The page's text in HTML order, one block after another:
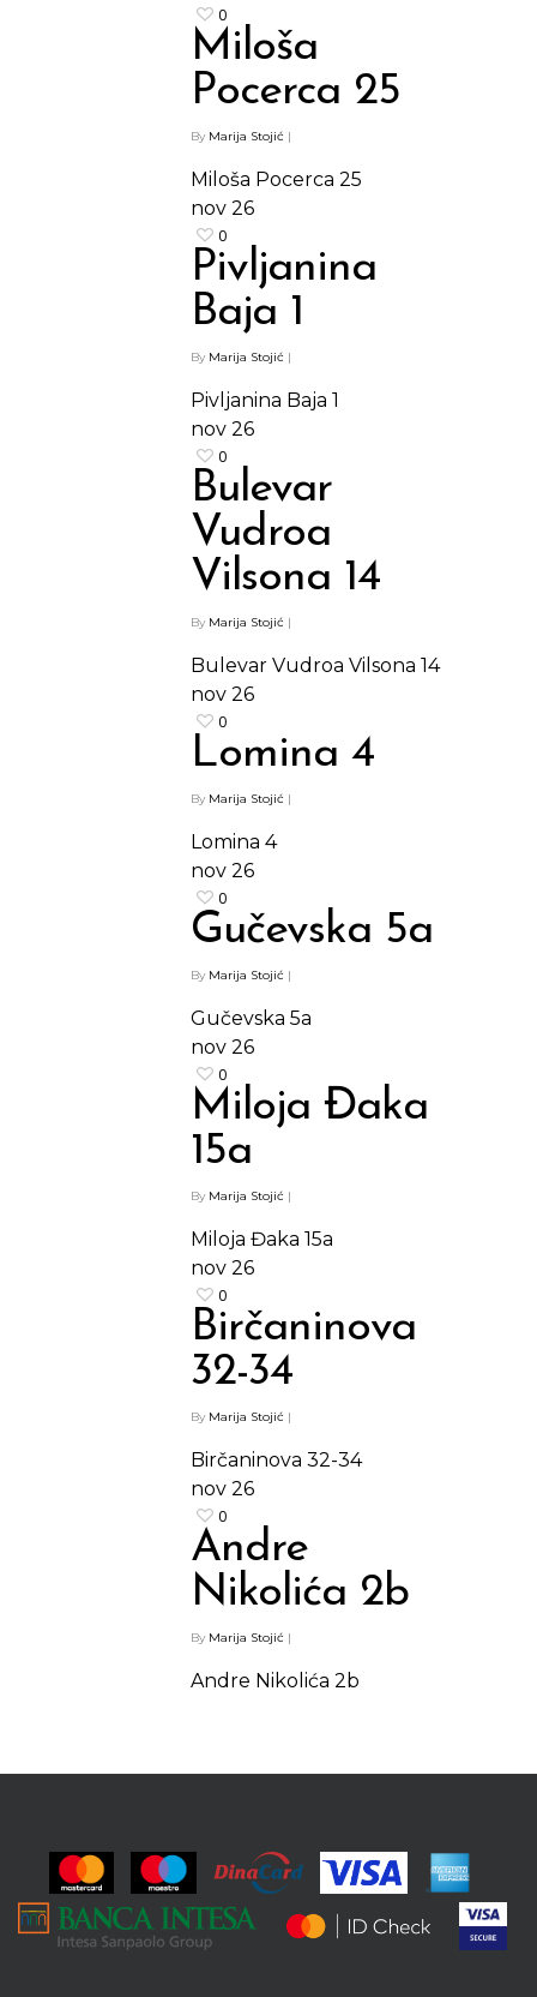
0
Miloša
Pocerca 25
By Marija Stojić |
Miloša Pocerca 25
nov 26
0
Pivljanina
Baja 1
By Marija Stojić |
Pivljanina Baja 1
nov 26
0
Bulevar
Vudroa
Vilsona 14
By Marija Stojić |
Bulevar Vudroa Vilsona 14
nov 26
0
Lomina 4
By Marija Stojić |
Lomina 4
nov 26
0
Gučevska 5a
By Marija Stojić |
Gučevska 5a
nov 26
0
Miloja Đaka
15a
By Marija Stojić |
Miloja Đaka 15a
nov 26
0
Birčaninova
32-34
By Marija Stojić |
Birčaninova 32-34
nov 26
0
Andre
Nikolića 2b
By Marija Stojić |
Andre Nikolića 2b